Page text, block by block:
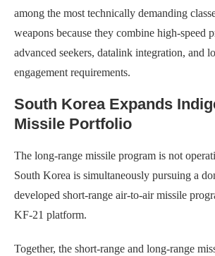
among the most technically demanding
weapons because they combine high-speed
advanced seekers, datalink integration, and
engagement requirements.
South Korea Expands
Missile Portfolio
The long-range missile program is not
South Korea is simultaneously pursuing a
developed short-range air-to-air missile
KF-21 platform.
Together, the short-range and long-range